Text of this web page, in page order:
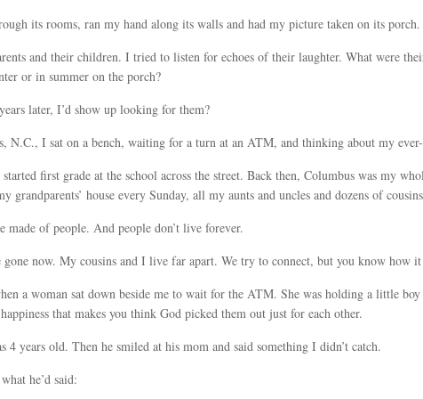
its rooms, ran my hand along its walls and had my picture taken on its porch.
and their children. I tried to listen for echoes of their laughter. What were
or in summer on the porch?
later, I’d show up looking for them?
N.C., I sat on a bench, waiting for a turn at an ATM, and thinking about my
first grade at the school across the street. Back then, Columbus was my
house every Sunday, all my aunts and uncles and dozens of
made of people. And people don’t live forever.
now. My cousins and I live far apart. We try to connect, but you know how
a woman sat down beside me to wait for the ATM. She was holding a little
that makes you think God picked them out just for each other.
4 years old. Then he smiled at his mom and said something I didn’t catch.
he’d said: